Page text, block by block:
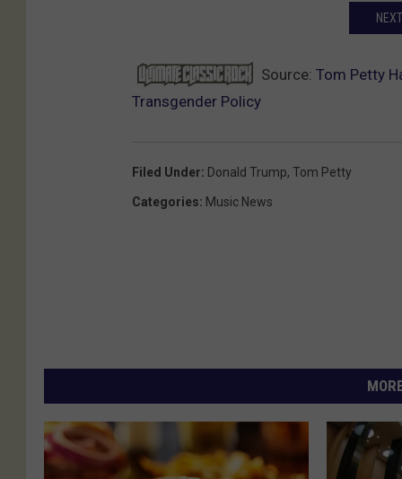
Source: Tom Petty
Transgender Policy
Filed Under: Donald Trump, Tom Petty
Categories: Music News